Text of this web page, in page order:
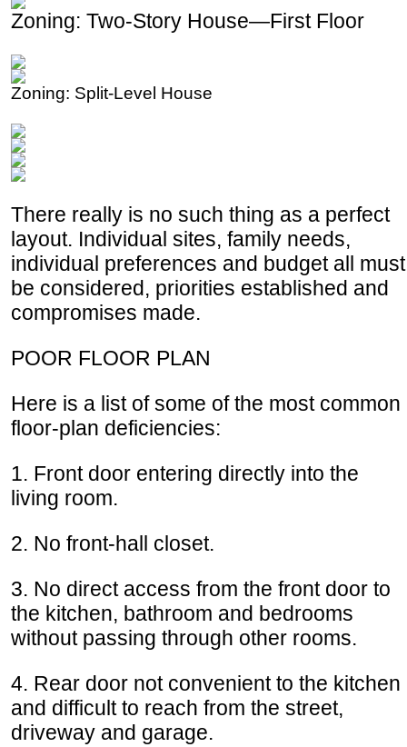
Zoning: Two-Story House—First Floor
Zoning: Split-Level House
There really is no such thing as a perfect
layout. Individual sites, family needs,
individual preferences and budget all must
be considered, priorities established and
compromises made.
POOR FLOOR PLAN
Here is a list of some of the most common
floor-plan deficiencies:
1. Front door entering directly into the
living room.
2. No front-hall closet.
3. No direct access from the front door to
the kitchen, bathroom and bedrooms
without passing through other rooms.
4. Rear door not convenient to the kitchen
and difficult to reach from the street,
driveway and garage.